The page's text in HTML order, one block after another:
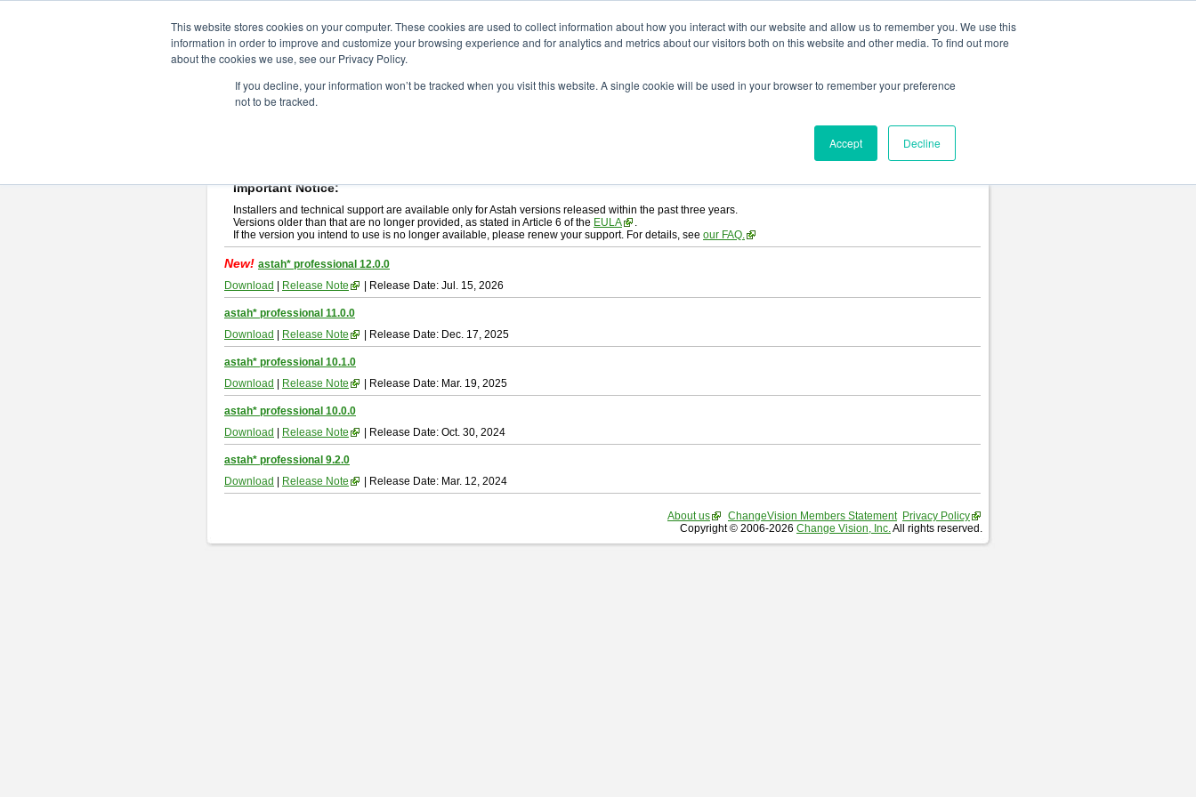
This website stores cookies on your computer. These cookies are used to collect information about how you interact with our website and allow us to remember you. We use this
information in order to improve and customize your browsing experience and for analytics and metrics about our visitors both on this website and other media. To find out more
about the cookies we use, see our Privacy Policy.
If you decline, your information won’t be tracked when you visit this website. A single cookie will be used in your browser to remember your preference
not to be tracked.
Accept Decline
astah* professional
If you would like to use or try out
Important Notice:
Installers and technical support are available only for Astah versions released within the past three years.
Versions older than that are no longer provided, as stated in Article 6 of the EULA
.
If the version you intend to use is no longer available, please renew your support. For details, see our FAQ.
New! astah* professional 12.0.0
Download
Release Note | Release Date: Jul. 15, 2026
astah* professional 11.0.0
Download
Release Note | Release Date: Dec. 17, 2025
astah* professional 10.1.0
Download
Release Note | Release Date: Mar. 19, 2025
astah* professional 10.0.0
Download
Release Note | Release Date: Oct. 30, 2024
astah* professional 9.2.0
Download
Release Note | Release Date: Mar. 12, 2024
About us ChangeVision Members Statement Privacy Policy
Copyright © 2006-2026 Change Vision, Inc.All rights reserved.